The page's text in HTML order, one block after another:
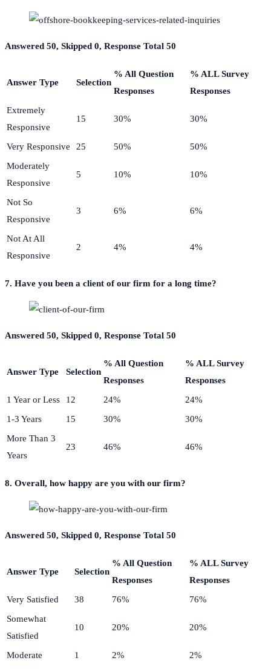
Answered 50, Skipped 0, Response Total 50
Answer Type Selection
% All Question
Responses
% ALL Survey
Responses
Extremely
Responsive
15 30% 30%
Very Responsive 25 50%
50%
Moderately
Responsive
5 10% 10%
Not So
Responsive
3 6% 6%
Not At All
Responsive
2 4% 4%
7. Have you been a client of our firm for a long time?
Answered 50, Skipped 0, Response Total 50
Answer Type Selection
% All Question
Responses
% ALL Survey
Responses
1 Year or Less
12 24%
24%
1-3 Years
15 30%
30%
More Than 3
Years
23 46% 46%
8. Overall, how happy are you with our firm?
Answered 50, Skipped 0, Response Total 50
Answer Type Selection
% All Question
Responses
% ALL Survey
Responses
Very Satisfied
38 76%
76%
Somewhat
Satisfied
10 20% 20%
Moderate 1 2%
2%